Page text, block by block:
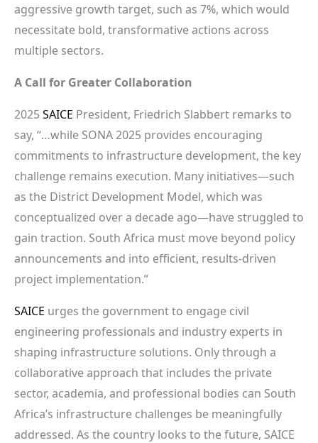
aggressive growth target, such as 7%, which would
necessitate bold, transformative actions across
multiple sectors.
A Call for Greater Collaboration
2025SAICE President, Friedrich Slabbert remarks to
say, “…while SONA 2025 provides encouraging
commitments to infrastructure development, the key
challenge remains execution. Many initiatives—such
as the District Development Model, which was
conceptualized over a decade ago—have struggled to
gain traction. South Africa must move beyond policy
announcements and into efficient, results-driven
project implementation.”
SAICE urges the government to engage civil
engineering professionals and industry experts in
shaping infrastructure solutions. Only through a
collaborative approach that includes the private
sector, academia, and professional bodies can South
Africa’s infrastructure challenges be meaningfully
addressed. As the country looks to the future, SAICE